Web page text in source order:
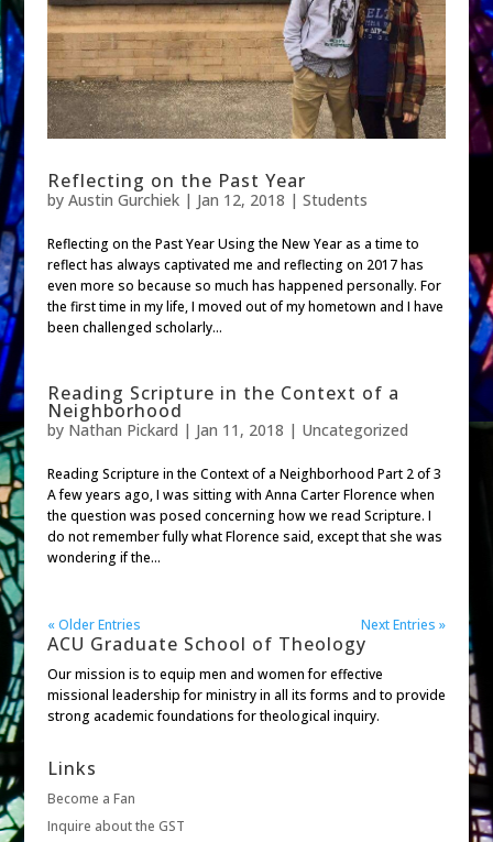
Reflecting on the Past Year
by Austin Gurchiek| Jan 12, 2018 | Students
Reflecting on the Past Year Using the New Year as a time to
reflect has always captivated me and reflecting on 2017 has
even more so because so much has happened personally. For
the first time in my life, I moved out of my hometown and I have
been challenged scholarly...
Reading Scripture in the Context of a
Neighborhood
by Nathan Pickard | Jan 11, 2018 | Uncategorized
Reading Scripture in the Context of a Neighborhood Part 2 of 3
A few years ago, I was sitting with Anna Carter Florence when
the question was posed concerning how we read Scripture. I
do not remember fully what Florence said, except that she was
wondering if the...
« Older Entries Next Entries »
ACU Graduate School of Theology
Our mission is to equip men and women for effective
missional leadership for ministry in all its forms and to provide
strong academic foundations for theological inquiry.
Links
Become a Fan
Inquire about the GST